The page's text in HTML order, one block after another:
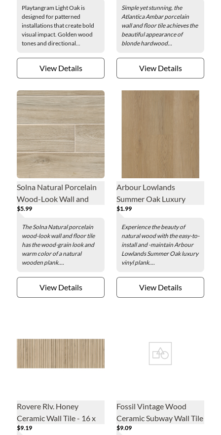
Playtangram Light Oak is
designed for patterned
installations that create bold
visual impact. Golden wood
tones and directional...
View Details
Simple yet stunning, the
Atlantica Ambar porcelain
wall and floor tile achieves the
beautiful appearance of
blonde hardwood...
View Details
Solna Natural Porcelain
Wood-Look Wall and
Floor Tile - 6 x 35 in.
$5.99
The Solna Natural porcelain
wood-look wall and floor tile
has the wood-grain look and
warm color of a natural
wooden plank....
View Details
Arbour Lowlands
Summer Oak Luxury
Vinyl Plank - 7.1 x 48 in.
$1.99
Experience the beauty of
natural wood with the easy-to-
install and -maintain Arbour
Lowlands Summer Oak luxury
vinyl plank....
View Details
Rovere Rlv. Honey
Ceramic Wall Tile - 16 x
48 in.
$9.19
Fossil Vintage Wood
Ceramic Subway Wall Tile
- 3 x 12 in.
$9.09